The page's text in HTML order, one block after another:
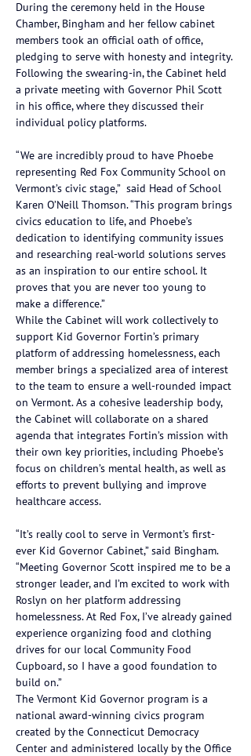
During the ceremony held in the House
Chamber, Bingham and her fellow cabinet
members took an official oath of office,
pledging to serve with honesty and integrity.
Following the swearing-in, the Cabinet held
a private meeting with Governor Phil Scott
in his office, where they discussed their
individual policy platforms.
“We are incredibly proud to have Phoebe
representing Red Fox Community School on
Vermont’s civic stage,”  said Head of School
Karen O’Neill Thomson. “This program brings
civics education to life, and Phoebe’s
dedication to identifying community issues
and researching real-world solutions serves
as an inspiration to our entire school. It
proves that you are never too young to
make a difference.”
While the Cabinet will work collectively to
support Kid Governor Fortin’s primary
platform of addressing homelessness, each
member brings a specialized area of interest
to the team to ensure a well-rounded impact
on Vermont. As a cohesive leadership body,
the Cabinet will collaborate on a shared
agenda that integrates Fortin’s mission with
their own key priorities, including Phoebe’s
focus on children’s mental health, as well as
efforts to prevent bullying and improve
healthcare access.
“It’s really cool to serve in Vermont’s first-
ever Kid Governor Cabinet,” said Bingham.
“Meeting Governor Scott inspired me to be a
stronger leader, and I’m excited to work with
Roslyn on her platform addressing
homelessness. At Red Fox, I’ve already gained
experience organizing food and clothing
drives for our local Community Food
Cupboard, so I have a good foundation to
build on.”
The Vermont Kid Governor program is a
national award-winning civics program
created by the Connecticut Democracy
Center and administered locally by the Office